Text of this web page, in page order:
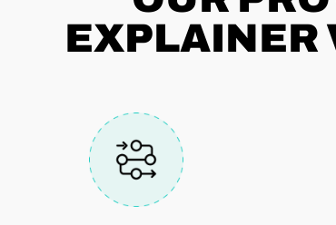
EXPLAINER